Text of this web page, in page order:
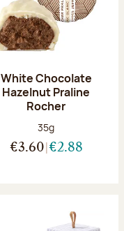
White Chocolate
Hazelnut Praline
Rocher
Net weight:
35g
€3.60 €2.88